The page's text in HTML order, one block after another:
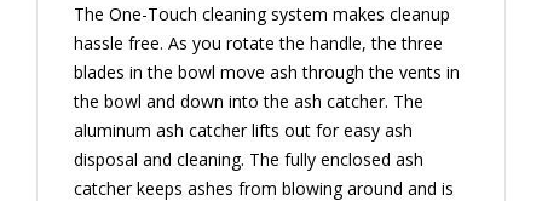
The One-Touch cleaning system makes cleanup
hassle free. As you rotate the handle, the three
blades in the bowl move ash through the vents in
the bowl and down into the ash catcher. The
aluminum ash catcher lifts out for easy ash
disposal and cleaning. The fully enclosed ash
catcher keeps ashes from blowing around and is